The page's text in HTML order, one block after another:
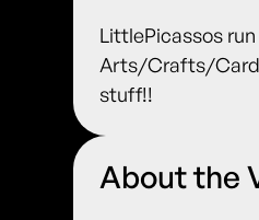
LittlePicassos
Arts/Crafts/
stuff!!
About the